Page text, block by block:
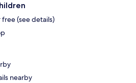
(see details)
nearby